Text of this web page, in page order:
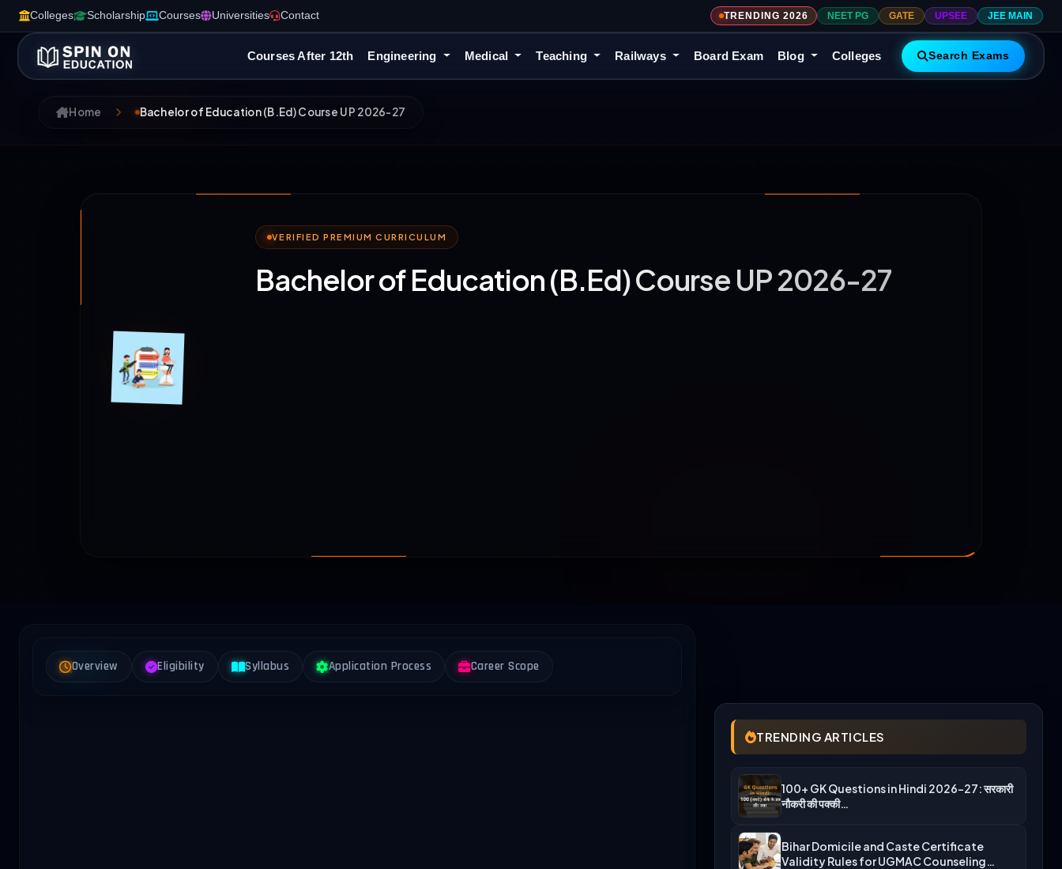
Colleges Scholarship Courses Universities Contact TRENDING 2026 NEET PG GATE UPSEE JEE MAIN
Courses After 12th Engineering Medical Teaching Railways Board Exam Blog Colleges Search Exams
Home Bachelor of Education (B.Ed) Course UP 2026-27
VERIFIED PREMIUM CURRICULUM
Bachelor of Education (B.Ed) Course UP 2026-27
Overview Eligibility Syllabus Application Process Career Scope
TRENDING ARTICLES
100+ GK Questions in Hindi 2026-27: सरकारी
नौकरी की पक्की…
Bihar Domicile and Caste Certificate
Validity Rules for UGMAC Counseling…